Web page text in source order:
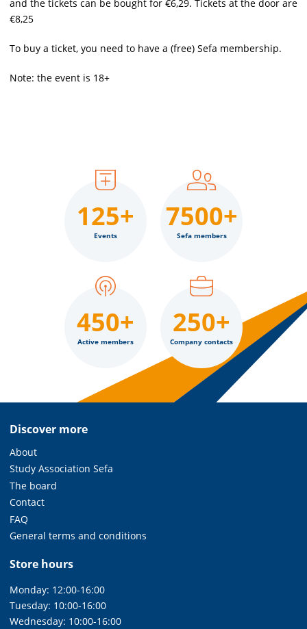
and the tickets can be bought for €6,29. Tickets at the door are
€8,25
To buy a ticket, you need to have a (free) Sefa membership.
Note: the event is 18+
125+
Events
7500+
Sefa members
450+
Active members
250+
Company contacts
Discover more
About
Study Association Sefa
The board
Contact
FAQ
General terms and conditions
Store hours
Monday: 12:00-16:00
Tuesday: 10:00-16:00
Wednesday: 10:00-16:00